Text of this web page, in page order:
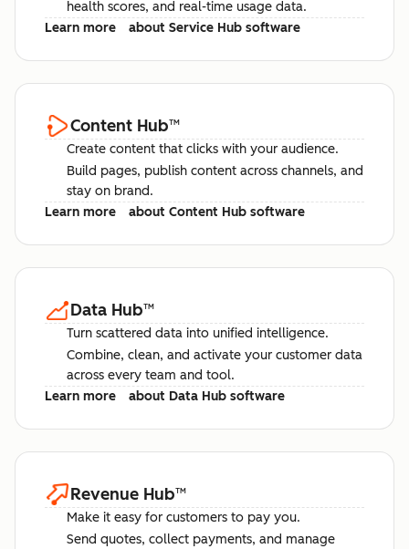
health scores, and real-time usage data.
Learn more
about Service Hub software
Content Hub™
Create content that clicks with your audience.
Build pages, publish content across channels, and
stay on brand.
Learn more
about Content Hub software
Data Hub™
Turn scattered data into unified intelligence.
Combine, clean, and activate your customer data
across every team and tool.
Learn more
about Data Hub software
Revenue Hub™
Make it easy for customers to pay you.
Send quotes, collect payments, and manage